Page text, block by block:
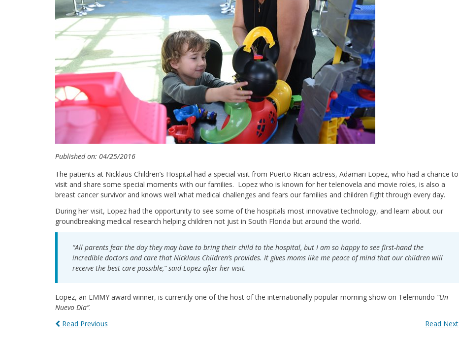
Published on: 04/25/2016
The patients at Nicklaus Children’s Hospital had a special visit from Puerto Rican actress, Adamari Lopez, who had a chance to
visit and share some special moments with our families. Lopez who is known for her telenovela and movie roles, is also a
breast cancer survivor and knows well what medical challenges and fears our families and children fight through every day.
During her visit, Lopez had the opportunity to see some of the hospitals most innovative technology, and learn about our
groundbreaking medical research helping children not just in South Florida but around the world.
“All parents fear the day they may have to bring their child to the hospital, but I am so happy to see first-hand the
incredible doctors and care that Nicklaus Children’s provides. It gives moms like me peace of mind that our children will
receive the best care possible,” said Lopez after her visit.
Lopez, an EMMY award winner, is currently one of the host of the internationally popular morning show on Telemundo “Un
Nuevo Dia”.
Read Next
Read Previous